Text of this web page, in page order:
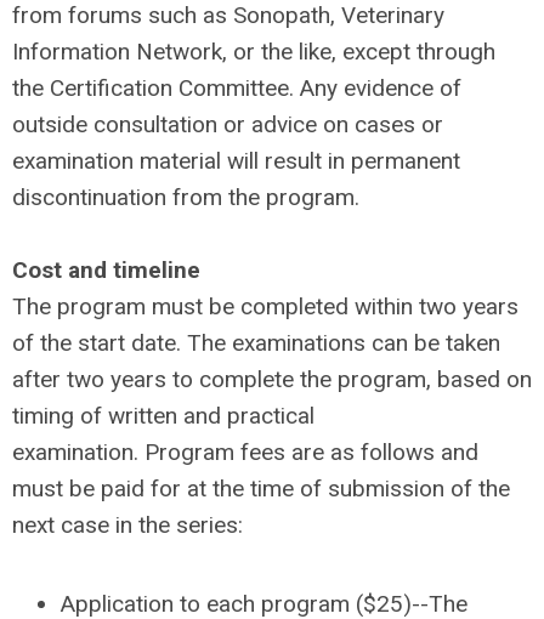
from forums such as Sonopath, Veterinary
Information Network, or the like, except through
the Certification Committee. Any evidence of
outside consultation or advice on cases or
examination material will result in permanent
discontinuation from the program.
Cost and timeline
The program must be completed within two years
of the start date. The examinations can be taken
after two years to complete the program, based on
timing of written and practical
examination. Program fees are as follows and
must be paid for at the time of submission of the
next case in the series:
Application to each program ($25)--The